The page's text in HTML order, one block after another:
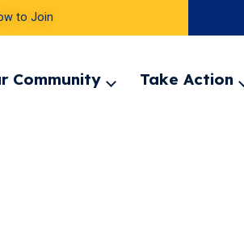
to Join
Community
ExpandTake Action